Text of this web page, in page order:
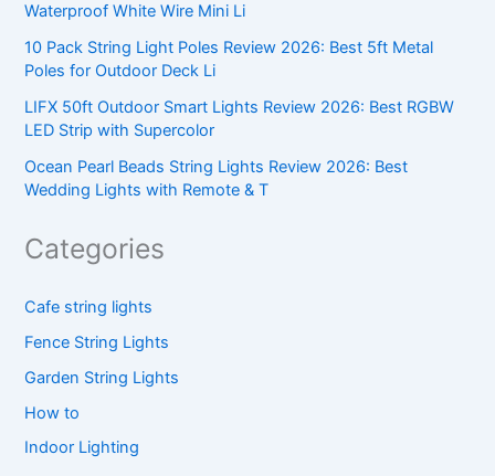
Waterproof White Wire Mini Li
10 Pack String Light Poles Review 2026: Best 5ft Metal
Poles for Outdoor Deck Li
LIFX 50ft Outdoor Smart Lights Review 2026: Best RGBW
LED Strip with Supercolor
Ocean Pearl Beads String Lights Review 2026: Best
Wedding Lights with Remote & T
Categories
Cafe string lights
Fence String Lights
Garden String Lights
How to
Indoor Lighting